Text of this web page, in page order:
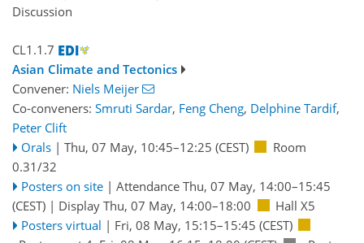
Discussion
CL1.1.7
Asian Climate and Tectonics
Convener: Niels Meijer
Co-conveners: Smruti Sardar, Feng Cheng, Delphine Tardif,
Peter Clift
Orals | Thu, 07 May, 10:45–12:25 (CEST)
Room
0.31/32
Posters on site | Attendance Thu, 07 May, 14:00–15:45
(CEST) | Display Thu, 07 May, 14:00–18:00
Hall X5
Posters virtual | Fri, 08 May, 15:15–15:45 (CEST)